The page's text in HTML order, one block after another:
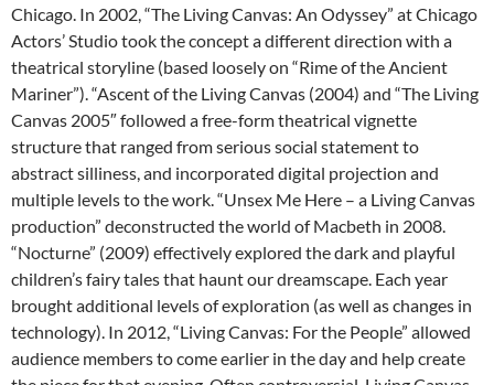
Chicago. In 2002, “The Living Canvas: An Odyssey” at Chicago
Actors’ Studio took the concept a different direction with a
theatrical storyline (based loosely on “Rime of the Ancient
Mariner”). “Ascent of the Living Canvas (2004) and “The Living
Canvas 2005″ followed a free-form theatrical vignette
structure that ranged from serious social statement to
abstract silliness, and incorporated digital projection and
multiple levels to the work. “Unsex Me Here – a Living Canvas
production” deconstructed the world of Macbeth in 2008.
“Nocturne” (2009) effectively explored the dark and playful
children’s fairy tales that haunt our dreamscape. Each year
brought additional levels of exploration (as well as changes in
technology). In 2012, “Living Canvas: For the People” allowed
audience members to come earlier in the day and help create